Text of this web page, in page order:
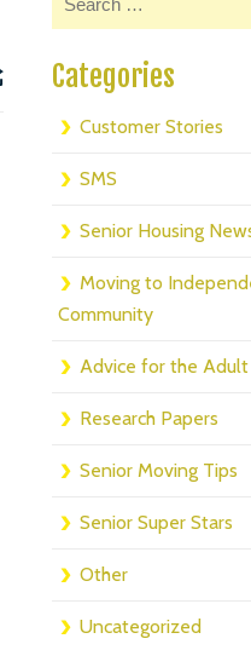
Categories
Customer Stories
SMS
Senior Housing
Moving to
Community
Advice for the Adult
Research Papers
Senior Moving Tips
Senior Super Stars
Other
Uncategorized